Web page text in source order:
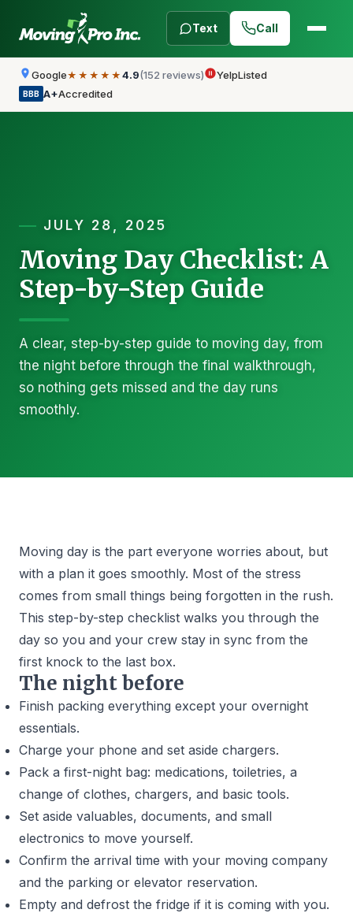
Text Call
Google★★★★★ 4.9(152 reviews) YelpListed
BBB A+Accredited
JULY 28, 2025
Moving Day Checklist: A
Step-by-Step Guide
A clear, step-by-step guide to moving day, from
the night before through the final walkthrough,
so nothing gets missed and the day runs
smoothly.
Moving day is the part everyone worries about, but
with a plan it goes smoothly. Most of the stress
comes from small things being forgotten in the rush.
This step-by-step checklist walks you through the
day so you and your crew stay in sync from the
first knock to the last box.
The night before
Finish packing everything except your overnight
essentials.
Charge your phone and set aside chargers.
Pack a first-night bag: medications, toiletries, a
change of clothes, chargers, and basic tools.
Set aside valuables, documents, and small
electronics to move yourself.
Confirm the arrival time with your moving company
and the parking or elevator reservation.
Empty and defrost the fridge if it is coming with you.